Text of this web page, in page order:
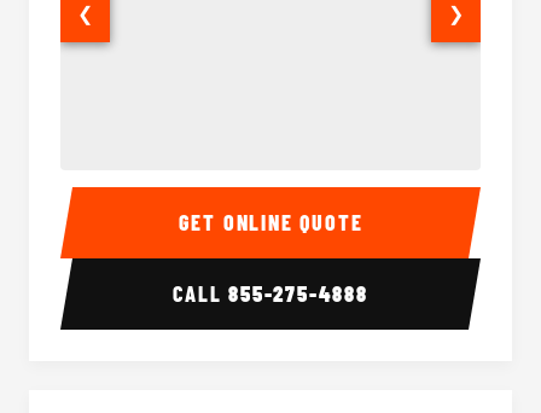
50 Passenger Party Bus Interior 50
❮ ❯
GET ONLINE QUOTE
CALL855-275-4888